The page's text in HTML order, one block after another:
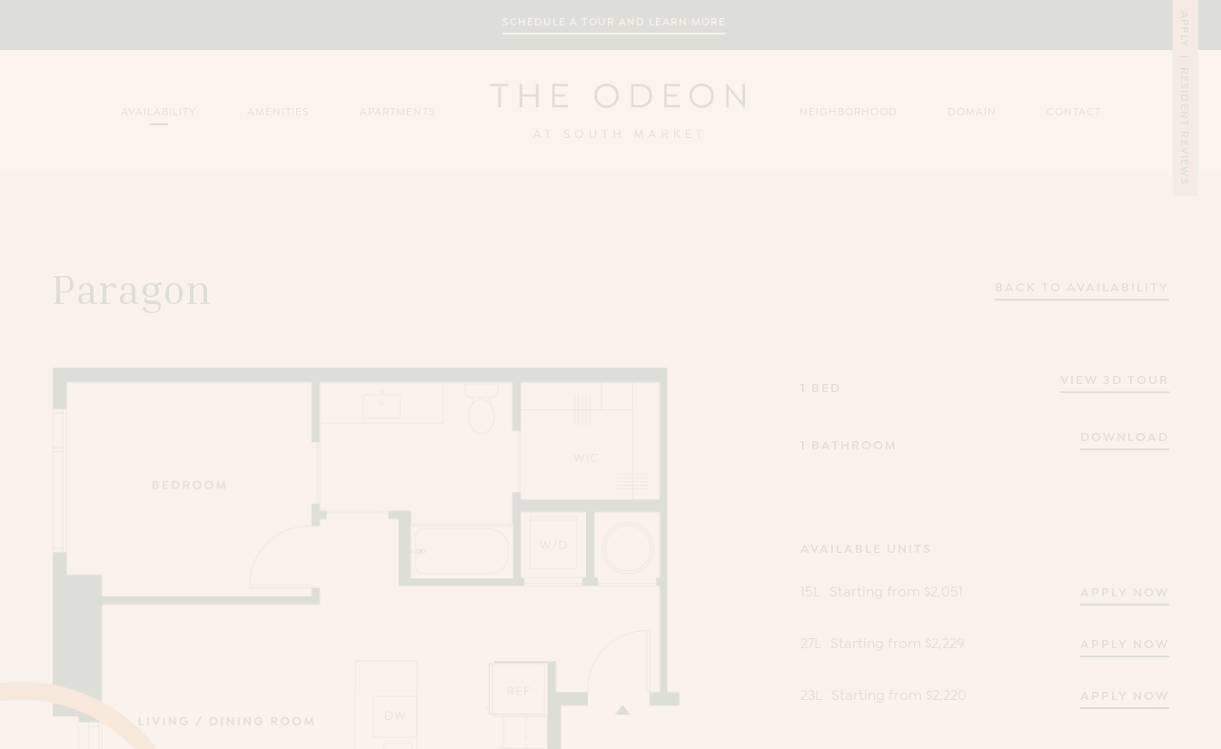
APPLY
|
RESIDENT REVIEWS
SCHEDULE A TOUR AND LEARN MORE
AVAILABILITY AMENITIES APARTMENTS NEIGHBORHOOD DOMAIN CONTACT
Paragon BACK TO AVAILABILITY
1 BED
VIEW 3D TOUR
1 BATHROOM
DOWNLOAD
AVAILABLE UNITS
15L Starting from $2,051 APPLY NOW
27L Starting from $2,229 APPLY NOW
23L Starting from $2,220 APPLY NOW